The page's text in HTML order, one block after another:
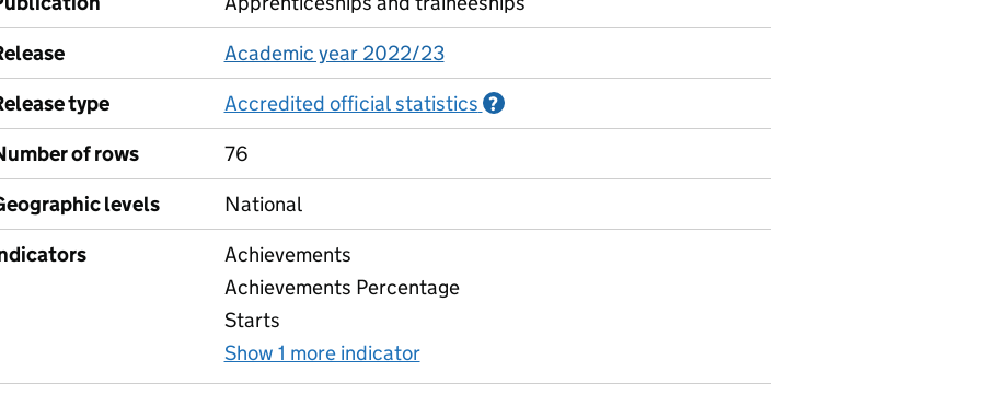
Academic year 2022/23
type
Accredited official statistics ?
of rows
76
levels
National
Achievements
Achievements Percentage
Starts
Show 1 more indicator